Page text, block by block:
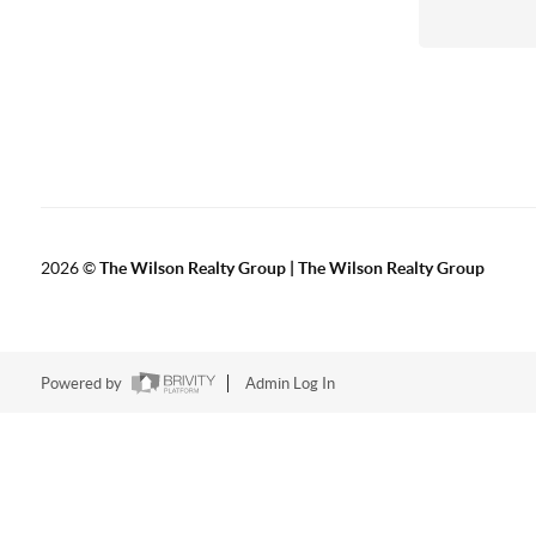
2026©The Wilson Realty Group | The Wilson Realty Group
Powered by Admin Log In